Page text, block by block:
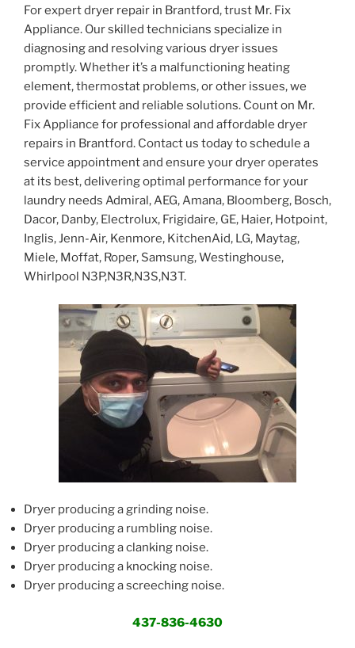
For expert dryer repair in Brantford, trust Mr. Fix
Appliance. Our skilled technicians specialize in
diagnosing and resolving various dryer issues
promptly. Whether it’s a malfunctioning heating
element, thermostat problems, or other issues, we
provide efficient and reliable solutions. Count on Mr.
Fix Appliance for professional and affordable dryer
repairs in Brantford. Contact us today to schedule a
service appointment and ensure your dryer operates
at its best, delivering optimal performance for your
laundry needs Admiral, AEG, Amana, Bloomberg, Bosch,
Dacor, Danby, Electrolux, Frigidaire, GE, Haier, Hotpoint,
Inglis, Jenn-Air, Kenmore, KitchenAid, LG, Maytag,
Miele, Moffat, Roper, Samsung, Westinghouse,
Whirlpool N3P,N3R,N3S,N3T.
Dryer producing a grinding noise.
Dryer producing a rumbling noise.
Dryer producing a clanking noise.
Dryer producing a knocking noise.
Dryer producing a screeching noise.
437-836-4630